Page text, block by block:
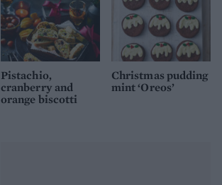
Pistachio,
cranberry and
orange biscotti
Christmas pudding
mint ‘Oreos’